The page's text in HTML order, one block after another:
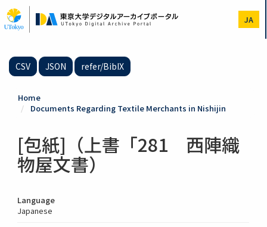
to
main
JA
CSV JSON refer/BibIX
Home
Documents Regarding Textile Merchants in Nishijin
[包紙]（上書「281 西陣織
物屋文書）
Language
Japanese